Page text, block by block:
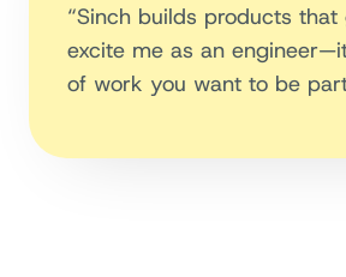
“Sinch builds products that
excite me as an
of work you want to be